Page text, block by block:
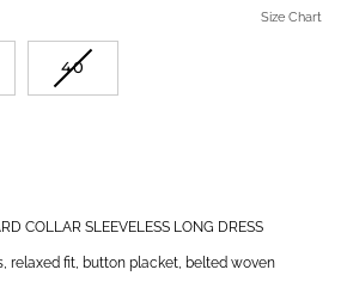
Size Chart
40
COLLAR SLEEVELESS LONG DRESS
relaxed fit, button placket, belted woven